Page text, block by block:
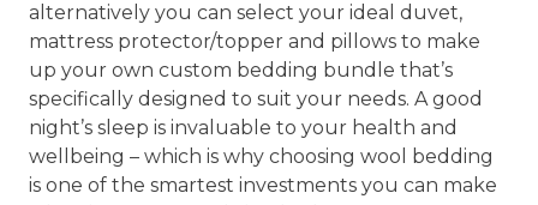
alternatively you can select your ideal duvet,
mattress protector/topper and pillows to make
up your own custom bedding bundle that’s
specifically designed to suit your needs. A good
night’s sleep is invaluable to your health and
wellbeing – which is why choosing wool bedding
is one of the smartest investments you can make